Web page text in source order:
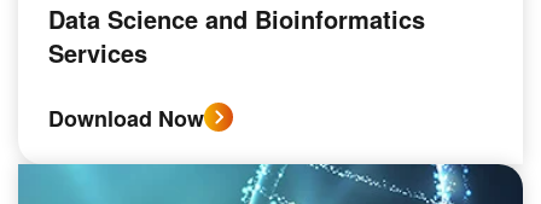
Data Science and Bioinformatics
Services
Download Now